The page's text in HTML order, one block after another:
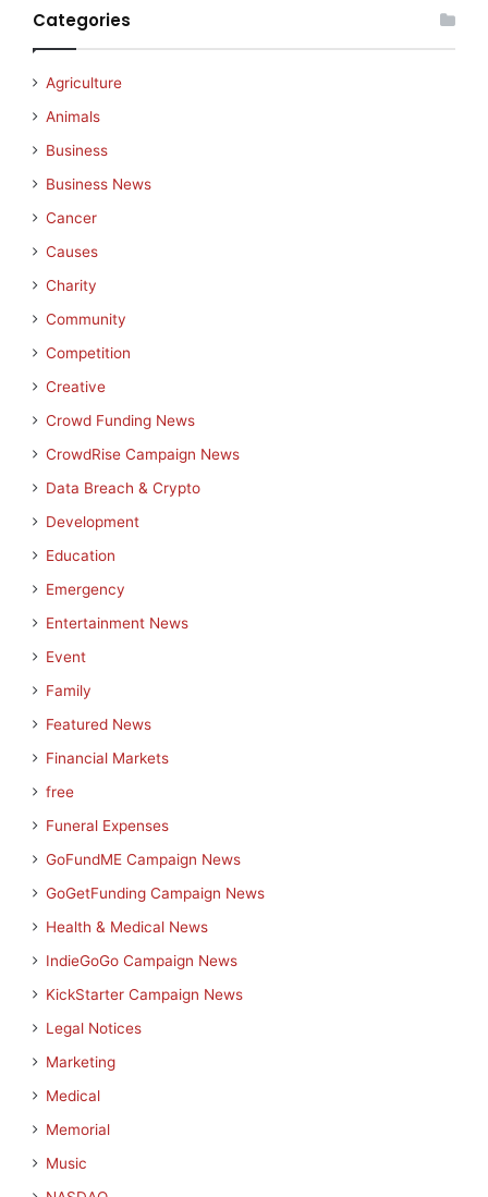
Categories
Agriculture
Animals
Business
Business News
Cancer
Causes
Charity
Community
Competition
Creative
Crowd Funding News
CrowdRise Campaign News
Data Breach & Crypto
Development
Education
Emergency
Entertainment News
Event
Family
Featured News
Financial Markets
free
Funeral Expenses
GoFundME Campaign News
GoGetFunding Campaign News
Health & Medical News
IndieGoGo Campaign News
KickStarter Campaign News
Legal Notices
Marketing
Medical
Memorial
Music